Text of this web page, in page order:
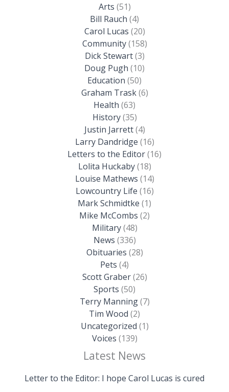
Arts (51)
Bill Rauch (4)
Carol Lucas (20)
Community(158)
Dick Stewart(3)
Doug Pugh (10)
Education (50)
Graham Trask(6)
Health (63)
History(35)
Justin Jarrett(4)
Larry Dandridge (16)
Letters to the Editor(16)
Lolita Huckaby(18)
Louise Mathews (14)
Lowcountry Life (16)
Mark Schmidtke (1)
Mike McCombs (2)
Military(48)
News (336)
Obituaries (28)
Pets (4)
Scott Graber(26)
Sports (50)
Terry Manning(7)
Tim Wood (2)
Uncategorized (1)
Voices (139)
Latest News
Letter to the Editor: I hope Carol Lucas is cured